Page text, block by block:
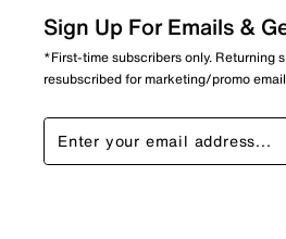
Sign Up For Emails &
*First-time subscribers only. Returning
resubscribed for marketing/promo